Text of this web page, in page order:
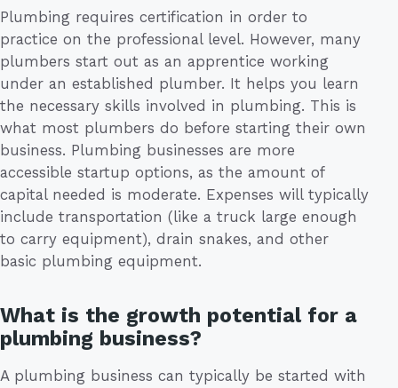
Plumbing requires certification in order to
practice on the professional level. However, many
plumbers start out as an apprentice working
under an established plumber. It helps you learn
the necessary skills involved in plumbing. This is
what most plumbers do before starting their own
business. Plumbing businesses are more
accessible startup options, as the amount of
capital needed is moderate. Expenses will typically
include transportation (like a truck large enough
to carry equipment), drain snakes, and other
basic plumbing equipment.
What is the growth potential for a
plumbing business?
A plumbing business can typically be started with